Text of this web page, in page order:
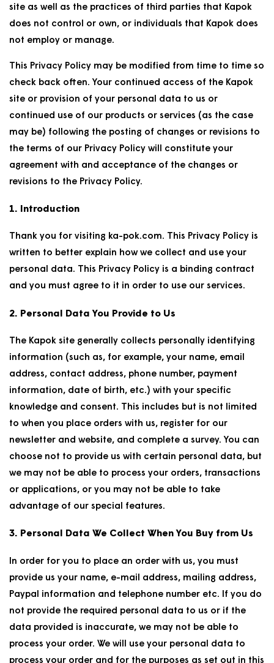
site as well as the practices of third parties that Kapok
does not control or own, or individuals that Kapok does
not employ or manage.
This Privacy Policy may be modified from time to time so
check back often. Your continued access of the Kapok
site or provision of your personal data to us or
continued use of our products or services (as the case
may be) following the posting of changes or revisions to
the terms of our Privacy Policy will constitute your
agreement with and acceptance of the changes or
revisions to the Privacy Policy.
1. Introduction
Thank you for visiting ka-pok.com. This Privacy Policy is
written to better explain how we collect and use your
personal data. This Privacy Policy is a binding contract
and you must agree to it in order to use our services.
2. Personal Data You Provide to Us
The Kapok site generally collects personally identifying
information (such as, for example, your name, email
address, contact address, phone number, payment
information, date of birth, etc.) with your specific
knowledge and consent. This includes but is not limited
to when you place orders with us, register for our
newsletter and website, and complete a survey. You can
choose not to provide us with certain personal data, but
we may not be able to process your orders, transactions
or applications, or you may not be able to take
advantage of our special features.
3. Personal Data We Collect When You Buy from Us
In order for you to place an order with us, you must
provide us your name, e-mail address, mailing address,
Paypal information and telephone number etc. If you do
not provide the required personal data to us or if the
data provided is inaccurate, we may not be able to
process your order. We will use your personal data to
process your order and for the purposes as set out in this